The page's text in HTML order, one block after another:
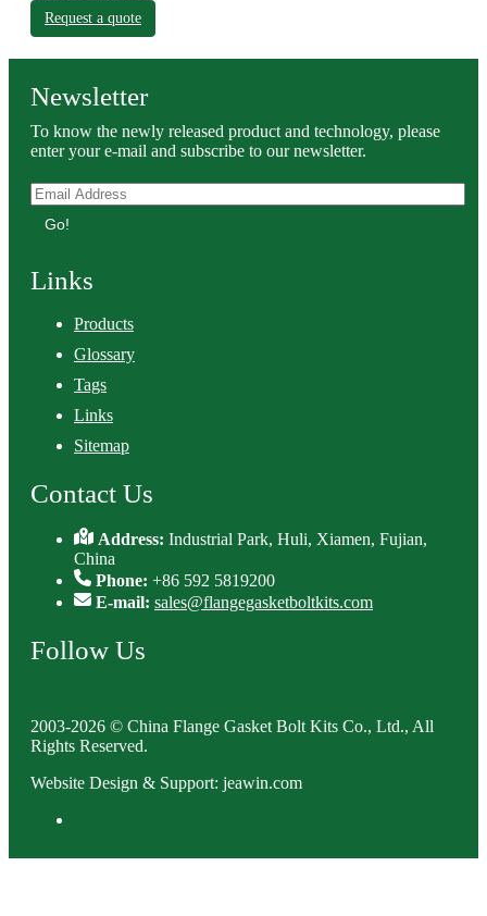
Request a quote
Newsletter
To know the newly released product and technology, please
enter your e-mail and subscribe to our newsletter.
Go!
Links
Products
Glossary
Tags
Links
Sitemap
Contact Us
Address:Industrial Park, Huli, Xiamen, Fujian,
China
Phone: +86 592 5819200
E-mail: sales@flangegasketboltkits.com
Follow Us
2003-2026 © China Flange Gasket Bolt Kits Co., Ltd., All
Rights Reserved.
Website Design & Support: jeawin.com